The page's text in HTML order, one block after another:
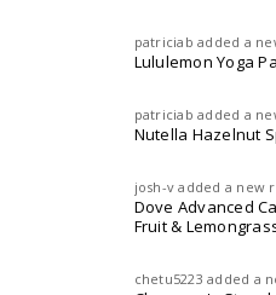
patriciab added a
Lululemon Yoga
patriciab added a
Nutella Hazelnut
josh-v added a new
Dove Advanced
Fruit &
chetu5223 added a